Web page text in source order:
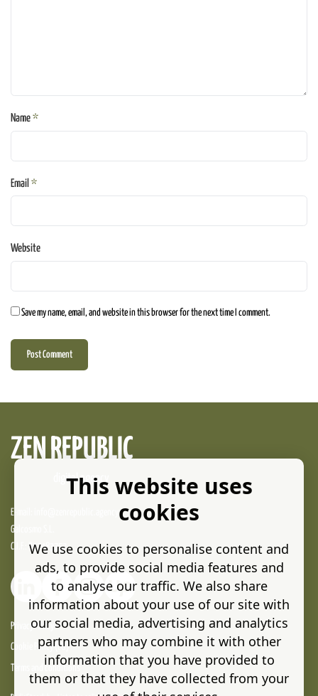
Name *
Email *
Website
Save my name, email, and website in this browser for the next time I comment.
Post Comment
ZEN REPUBLIC
digital agency
E-mail:
Galcosmo S.L.
C.I.F.: B32483752
Privacy Policy
Cookie Policy (EU)
Terms and conditions
This website uses
cookies
We use cookies to personalise content and
ads, to provide social media features and
to analyse our traffic. We also share
information about your use of our site with
our social media, advertising and analytics
partners who may combine it with other
information that you have provided to
them or that they have collected from your